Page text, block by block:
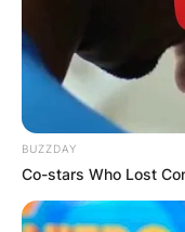
BUZZDAY
Co-stars Who Lost